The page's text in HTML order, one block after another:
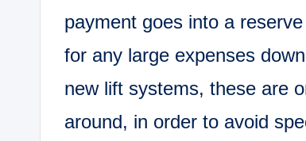
payment goes into a
for any large expenses
new lift systems, these are
around, in order to avoid